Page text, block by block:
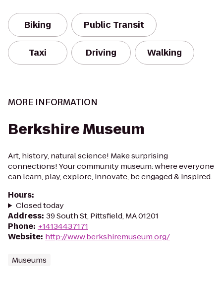
Biking Public Transit
Taxi Driving Walking
MORE INFORMATION
Berkshire Museum
Art, history, natural science! Make surprising
connections! Your community museum: where everyone
can learn, play, explore, innovate, be engaged & inspired.
Hours:
Closed today
Address: 39 South St, Pittsfield, MA 01201
Phone: +14134437171
Website: http://www.berkshiremuseum.org/
Museums